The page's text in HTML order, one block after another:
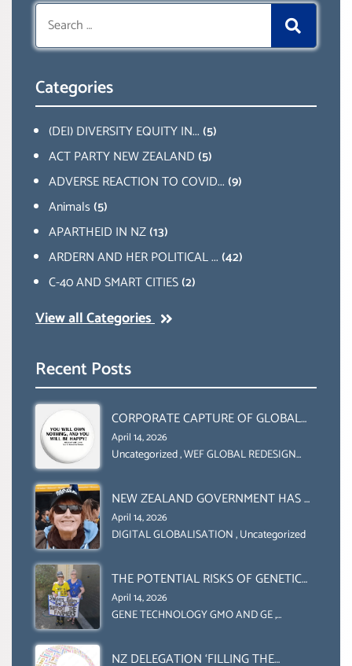
Search
for:
Categories
(DEI) DIVERSITY EQUITY IN...(5)
ACT PARTY NEW ZEALAND(5)
ADVERSE REACTION TO COVID...(9)
Animals(5)
APARTHEID IN NZ(13)
ARDERN AND HER POLITICAL ...(42)
C-40 AND SMART CITIES(2)
View all Categories
Recent Posts
CORPORATE CAPTURE OF GLOBAL
FOOD SYSTEMS ‘ THE
COLLABORATION BETWEEN THE WEF
ORGANIZATION (FAO)
April 14, 2026
Uncategorized,WEF GLOBAL REDESIGN
NEW ZEALAND GOVERNMENT HAS A
LEGAL RIGHT & A MORAL
OBLIGATION TO UPHOLD
(DOMESTICALLY &
INTERNATIONALLY)
April 14, 2026
DIGITAL GLOBALISATION,Uncategorized
THE POTENTIAL RISKS OF GENETIC
ENGINEERING IN AGRICULTURE (1)
April 14, 2026
GENE TECHNOLOGY GMO AND GE,
NZ DELEGATION ‘FILLING THE